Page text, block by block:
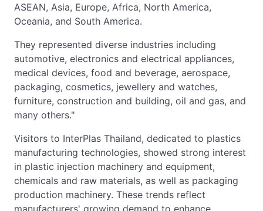
ASEAN, Asia, Europe, Africa, North America,
Oceania, and South America.
They represented diverse industries including
automotive, electronics and electrical appliances,
medical devices, food and beverage, aerospace,
packaging, cosmetics, jewellery and watches,
furniture, construction and building, oil and gas, and
many others."
Visitors to InterPlas Thailand, dedicated to plastics
manufacturing technologies, showed strong interest
in plastic injection machinery and equipment,
chemicals and raw materials, as well as packaging
production machinery. These trends reflect
manufacturers' growing demand to enhance